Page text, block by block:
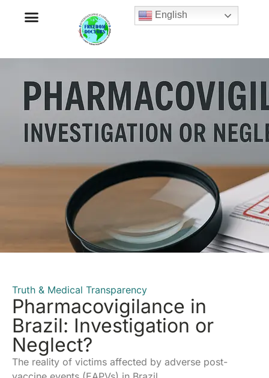
English
Truth & Medical Transparency
Pharmacovigilance in
Brazil: Investigation or
Neglect?
The reality of victims affected by adverse post-